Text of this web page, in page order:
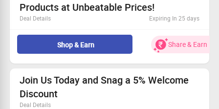
Products at Unbeatable Prices!
Deal Details Expiring In 25 days
Discover fantastic savings on floor and kitchen cleaners.
Choose your deal: Buy 2 for Rs. 549, 3 for Rs. 729, or 4
for Rs. 869.
This offer is open to all customers!
Shop & Earn Share & Earn
Join Us Today and Snag a 5% Welcome
Discount
Deal Details